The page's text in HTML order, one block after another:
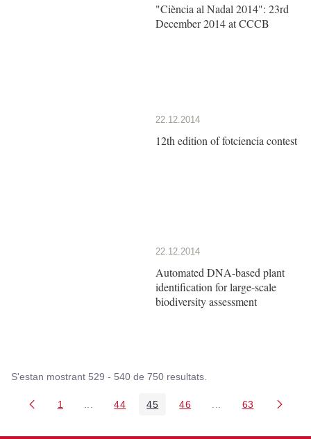
"Ciència al Nadal 2014": 23rd
December 2014 at CCCB
22.12.2014
12th edition of fotciencia contest
22.12.2014
Automated DNA-based plant
identification for large-scale
biodiversity assessment
S'estan mostrant 529 - 540 de 750 resultats.
Pàgina
1 Pàgines intermèdies Utilitzeu TAB per navegar.
Pàgina
44 Pàgina
45 Pàgina
46 PàginesPàgina
63